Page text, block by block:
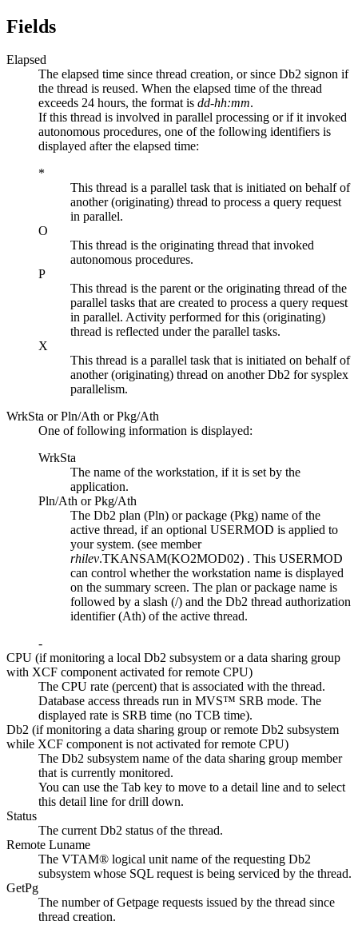
Fields
Elapsed
The elapsed time since thread creation, or since Db2 signon if
the thread is reused. When the elapsed time of the thread
exceeds 24 hours, the format is dd-hh:mm.
If this thread is involved in parallel processing or if it invoked
autonomous procedures, one of the following identifiers is
displayed after the elapsed time:
*
This thread is a parallel task that is initiated on behalf of
another (originating) thread to process a query request
in parallel.
O
This thread is the originating thread that invoked
autonomous procedures.
P
This thread is the parent or the originating thread of the
parallel tasks that are created to process a query request
in parallel. Activity performed for this (originating)
thread is reflected under the parallel tasks.
X
This thread is a parallel task that is initiated on behalf of
another (originating) thread on another Db2 for sysplex
parallelism.
WrkSta or Pln/Ath or Pkg/Ath
One of following information is displayed:
WrkSta
The name of the workstation, if it is set by the
application.
Pln/Ath or Pkg/Ath
The Db2 plan (Pln) or package (Pkg) name of the
active thread, if an optional USERMOD is applied to
your system. (see member
rhilev.TKANSAM(KO2MOD02) . This USERMOD
can control whether the workstation name is displayed
on the summary screen. The plan or package name is
followed by a slash (/) and the Db2 thread authorization
identifier (Ath) of the active thread.
-
CPU (if monitoring a local Db2 subsystem or a data sharing group
with XCF component activated for remote CPU)
The CPU rate (percent) that is associated with the thread.
Database access threads run in MVS™ SRB mode. The
displayed rate is SRB time (no TCB time).
Db2 (if monitoring a data sharing group or remote Db2 subsystem
while XCF component is not activated for remote CPU)
The Db2 subsystem name of the data sharing group member
that is currently monitored.
You can use the Tab key to move to a detail line and to select
this detail line for drill down.
Status
The current Db2 status of the thread.
Remote Luname
The VTAM® logical unit name of the requesting Db2
subsystem whose SQL request is being serviced by the thread.
GetPg
The number of Getpage requests issued by the thread since
thread creation.